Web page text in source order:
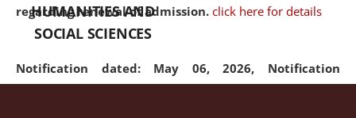
regarding renewal of admission. click here for details
Notification dated: May 06, 2026, Notification
regarding Refund Policy of Admission Fee. click here
HUMANITIES AND
SOCIAL SCIENCES